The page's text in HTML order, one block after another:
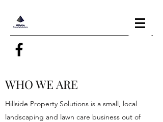
WHO WE ARE
Hillside Property Solutions is a small, local
landscaping and lawn care business out of